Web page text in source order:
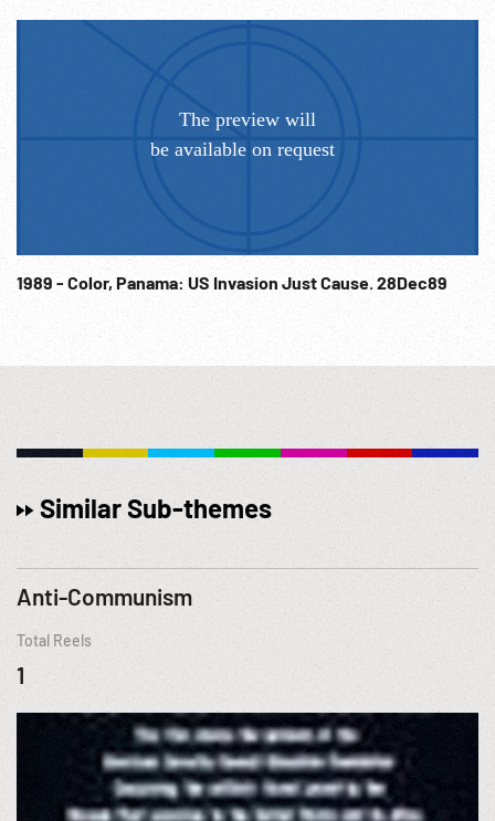
1989 - Color, Panama: US Invasion Just Cause. 28Dec89
Similar Sub-themes
Anti-Communism
Total Reels
1